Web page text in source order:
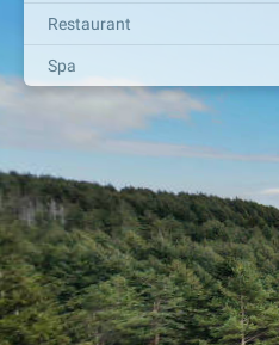
Restaurant
Spa